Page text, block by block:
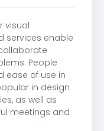
visual
services enable
People
ease of use in
in design
as well as
meetings and